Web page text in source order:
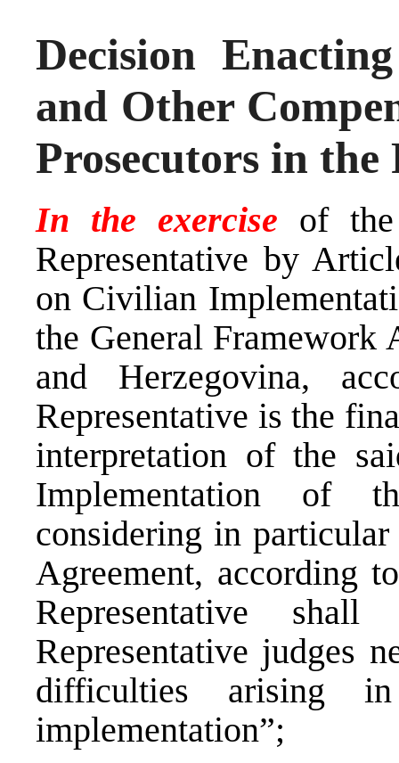
Decision
and Other
Prosecutors in
In the exercise of
Representative by
on Civilian
the General Framework
and Herzegovina,
Representative is the
interpretation of the
Implementation of
considering in
Agreement, according
Representative
Representative judges
difficulties arising
implementation”;